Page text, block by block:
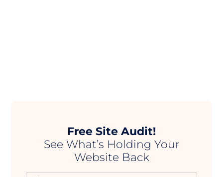
Free Site Audit!
See What’s Holding Your
Website Back